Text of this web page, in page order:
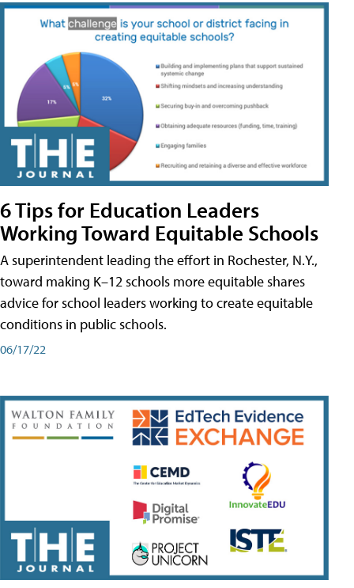
6 Tips for Education Leaders
Working Toward Equitable Schools
A superintendent leading the effort in Rochester, N.Y.,
toward making K–12 schools more equitable shares
advice for school leaders working to create equitable
conditions in public schools.
06/17/22